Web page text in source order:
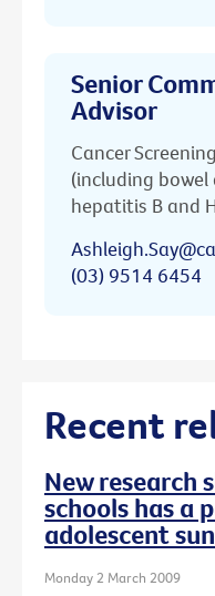
Senior
Advisor
Cancer
(including bowel
hepatitis B and
(03) 9514 6454
Recent
New research
schools has a
adolescent
Monday 2 March 2009